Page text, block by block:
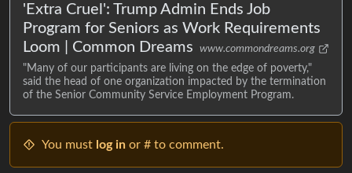
'Extra Cruel': Trump Admin Ends Job
Program for Seniors as Work Requirements
Loom | Common Dreams
www.commondreams.org
"Many of our participants are living on the edge of poverty,"
said the head of one organization impacted by the termination
of the Senior Community Service Employment Program.
You must log in or # to comment.